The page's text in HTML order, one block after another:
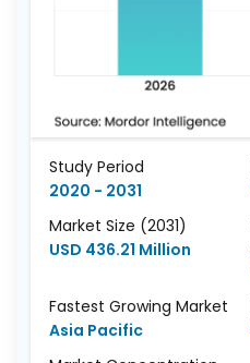
Study Period
2020 - 2031
Market Size (2031)
USD 436.21 Million
Fastest Growing Market
Asia Pacific